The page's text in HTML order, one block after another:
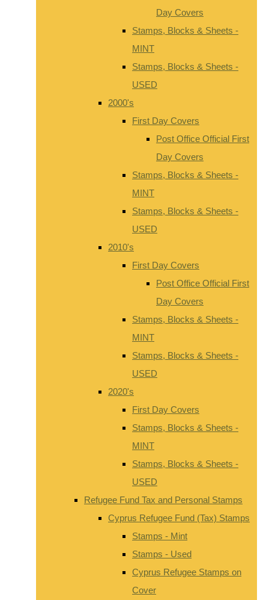
Day Covers
Stamps, Blocks & Sheets -
MINT
Stamps, Blocks & Sheets -
USED
2000's
First Day Covers
Post Office Official First
Day Covers
Stamps, Blocks & Sheets -
MINT
Stamps, Blocks & Sheets -
USED
2010's
First Day Covers
Post Office Official First
Day Covers
Stamps, Blocks & Sheets -
MINT
Stamps, Blocks & Sheets -
USED
2020's
First Day Covers
Stamps, Blocks & Sheets -
MINT
Stamps, Blocks & Sheets -
USED
Refugee Fund Tax and Personal Stamps
Cyprus Refugee Fund (Tax) Stamps
Stamps - Mint
Stamps - Used
Cyprus Refugee Stamps on
Cover